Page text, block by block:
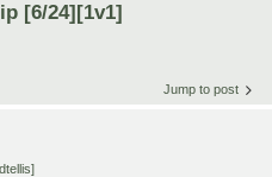
[6/24][1v1]
Jump to post